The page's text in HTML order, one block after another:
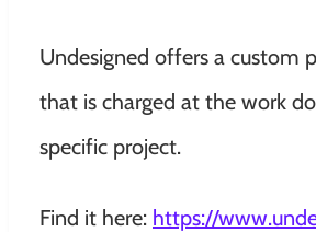
Undesigned offers a custom
that is charged at the work
specific project.
Find it here: https://